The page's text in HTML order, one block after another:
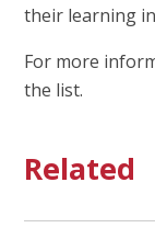
their learning
For more
the list.
Related